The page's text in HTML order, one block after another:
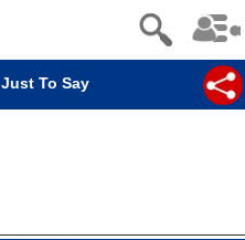
Just To Say